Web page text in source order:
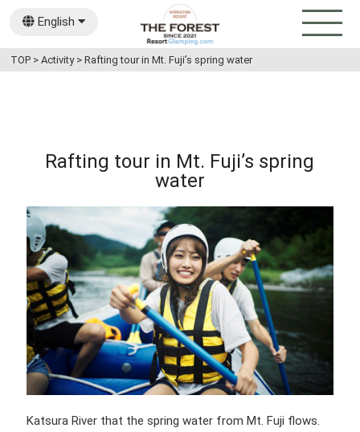
English
日本語
TOP >Activity>Rafting tour in Mt. Fuji’s spring water
Rafting tour in Mt. Fuji’s spring
water
Katsura River that the spring water from Mt. Fuji flows.